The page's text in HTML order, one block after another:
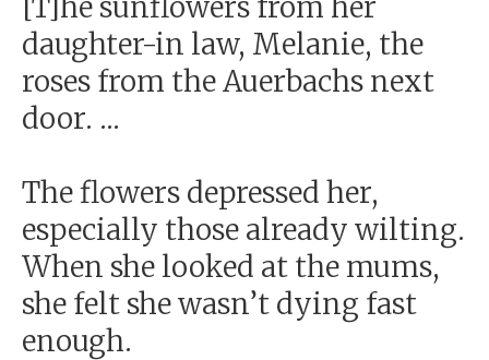
daughter-in law, Melanie, the
roses from the Auerbachs next
door. ...
The flowers depressed her,
especially those already wilting.
When she looked at the mums,
she felt she wasn’t dying fast
enough.